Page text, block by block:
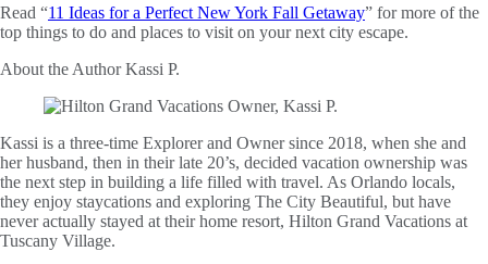
Read “11 Ideas for a Perfect New York Fall Getaway” for more of the
top things to do and places to visit on your next city escape.
About the AuthorKassi P.
Kassi is a three-time Explorer and Owner since 2018, when she and
her husband, then in their late 20’s, decided vacation ownership was
the next step in building a life filled with travel. As Orlando locals,
they enjoy staycations and exploring The City Beautiful, but have
never actually stayed at their home resort, Hilton Grand Vacations at
Tuscany Village.